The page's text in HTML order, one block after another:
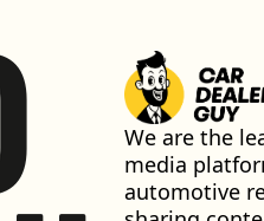
We are the
media
automotive